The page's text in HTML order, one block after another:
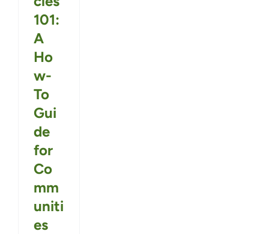
101:
A
Ho
w-
To
Gui
de
for
Co
mm
uniti
es